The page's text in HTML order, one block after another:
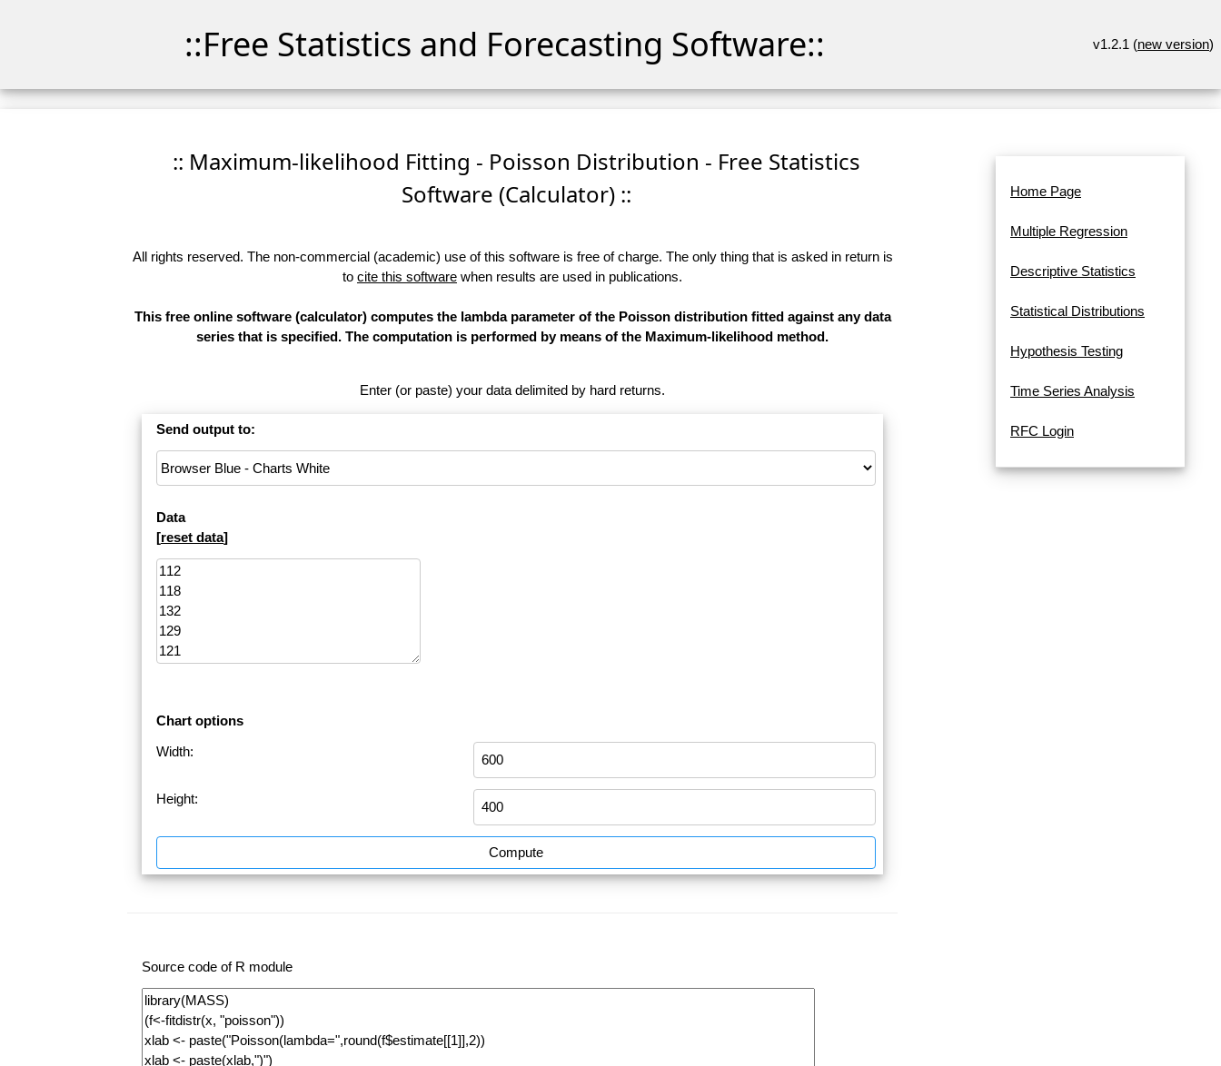
::Free Statistics and Forecasting Software:: v1.2.1 (new version)
:: Maximum-likelihood Fitting - Poisson Distribution - Free Statistics
Software (Calculator) ::
All rights reserved. The non-commercial (academic) use of this software is free of charge. The only thing that is asked in return is
to cite this software when results are used in publications.
This free online software (calculator) computes the lambda parameter of the Poisson distribution fitted against any data
series that is specified. The computation is performed by means of the Maximum-likelihood method.
Enter (or paste) your data delimited by hard returns.
Send output to:
Data
[reset data]
Chart options
Width:
Height:
Compute
Source code of R module
Home Page
Multiple Regression
Descriptive Statistics
Statistical Distributions
Hypothesis Testing
Time Series Analysis
RFC Login